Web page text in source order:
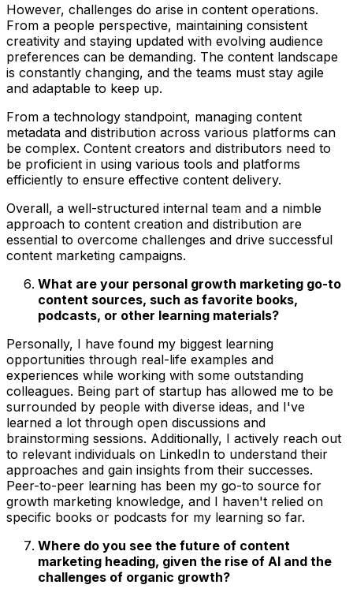
However, challenges do arise in content operations.
From a people perspective, maintaining consistent
creativity and staying updated with evolving audience
preferences can be demanding. The content landscape
is constantly changing, and the teams must stay agile
and adaptable to keep up.
From a technology standpoint, managing content
metadata and distribution across various platforms can
be complex. Content creators and distributors need to
be proficient in using various tools and platforms
efficiently to ensure effective content delivery.
Overall, a well-structured internal team and a nimble
approach to content creation and distribution are
essential to overcome challenges and drive successful
content marketing campaigns.
What are your personal growth marketing go-to
content sources, such as favorite books,
podcasts, or other learning materials?
Personally, I have found my biggest learning
opportunities through real-life examples and
experiences while working with some outstanding
colleagues. Being part of startup has allowed me to be
surrounded by people with diverse ideas, and I've
learned a lot through open discussions and
brainstorming sessions. Additionally, I actively reach out
to relevant individuals on LinkedIn to understand their
approaches and gain insights from their successes.
Peer-to-peer learning has been my go-to source for
growth marketing knowledge, and I haven't relied on
specific books or podcasts for my learning so far.
Where do you see the future of content
marketing heading, given the rise of AI and the
challenges of organic growth?